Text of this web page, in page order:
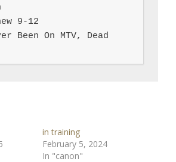
9-12
Been On MTV, Dead
in training
February 5, 2024
In "canon"